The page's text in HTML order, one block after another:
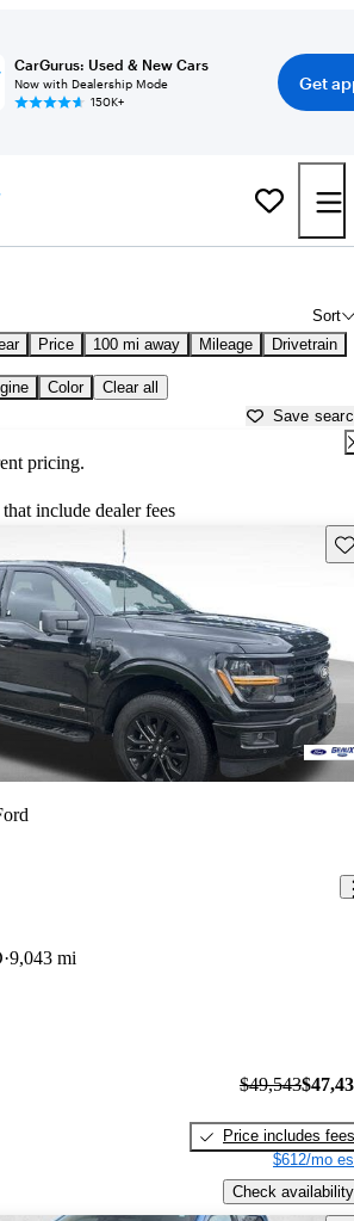
CarGurus: Used & New Cars
Now with Dealership Mode
150K+
Get
Sort
Price 100 mi away Mileage Drivetrain
Color Clear all
Save
pricing.
include dealer fees
9,043 mi
$49,543
Price includes fees
$612/mo
Check availability